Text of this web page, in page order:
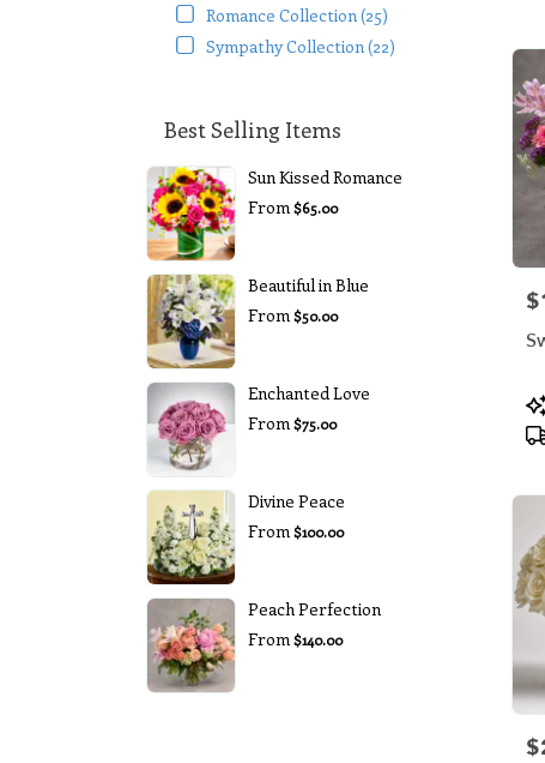
Romance Collection (25)
Sympathy Collection (22)
Best Selling Items
Sun Kissed Romance
From$65.00
Beautiful in Blue
From$50.00
Enchanted Love
From$75.00
Divine Peace
From$100.00
Peach Perfection
From$140.00